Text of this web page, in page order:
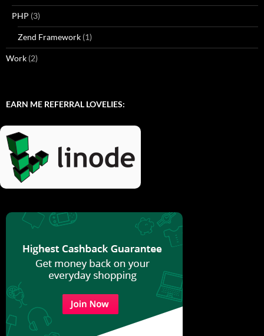
PHP (3)
Zend Framework (1)
Work (2)
EARN ME REFERRAL LOVELIES: